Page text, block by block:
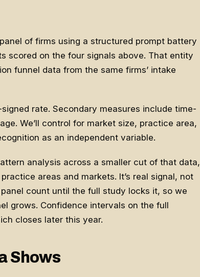
of firms using a structured prompt battery
scored on the four signals above. That entity
funnel data from the same firms’ intake
rate. Secondary measures include time-
We’ll control for market size, practice area,
as an independent variable.
analysis across a smaller cut of that data,
areas and markets. It’s real signal, not
count until the full study locks it, so we
grows. Confidence intervals on the full
closes later this year.
Shows